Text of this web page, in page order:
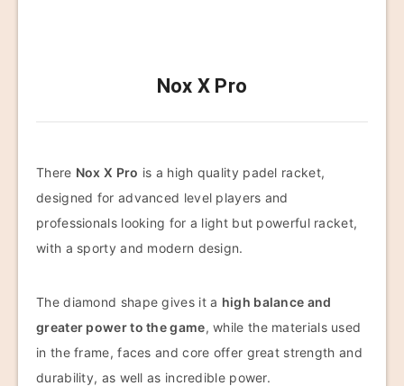
Nox X Pro
There Nox X Pro is a high quality padel racket,
designed for advanced level players and
professionals looking for a light but powerful racket,
with a sporty and modern design.
The diamond shape gives it a high balance and
greater power to the game, while the materials used
in the frame, faces and core offer great strength and
durability, as well as incredible power.